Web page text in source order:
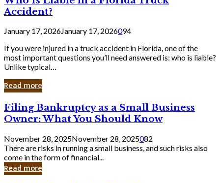
Accident?
January 17, 2026January 17, 2026094
If you were injured in a truck accident in Florida, one of the
most important questions you’ll need answered is: who is liable?
Unlike typical…
Read more
Filing
Bankruptcy
as
a
Small
Business
Owner:
What
Filing Bankruptcy as a Small Business
Owner: What You Should Know
November 28, 2025November 28, 2025082
There are risks in running a small business, and such risks also
come in the form of financial...
Read more